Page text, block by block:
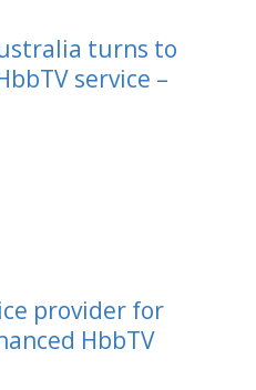
turns to
service –
provider for
HbbTV